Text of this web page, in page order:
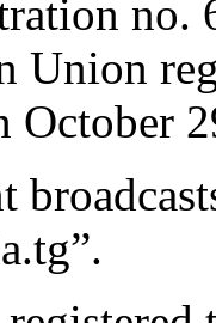
no.
Union
October